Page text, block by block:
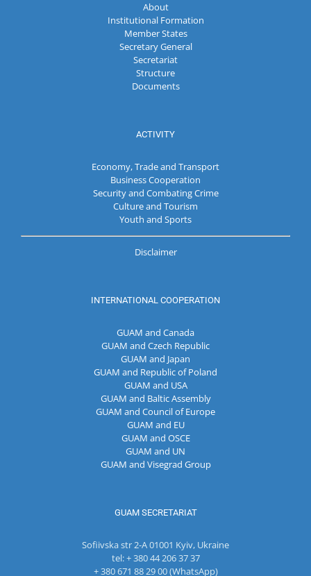
About
Institutional Formation
Member States
Secretary General
Secretariat
Structure
Documents
ACTIVITY
Economy, Trade and Transport
Business Cooperation
Security and Combating Crime
Culture and Tourism
Youth and Sports
Disclaimer
INTERNATIONAL COOPERATION
GUAM and Canada
GUAM and Czech Republic
GUAM and Japan
GUAM and Republic of Poland
GUAM and USA
GUAM and Baltic Assembly
GUAM and Council of Europe
GUAM and EU
GUAM and OSCE
GUAM and UN
GUAM and Visegrad Group
GUAM SECRETARIAT
Sofiivska str 2-A 01001 Kyiv, Ukraine
tel: + 380 44 206 37 37
+ 380 671 88 29 00 (WhatsApp)